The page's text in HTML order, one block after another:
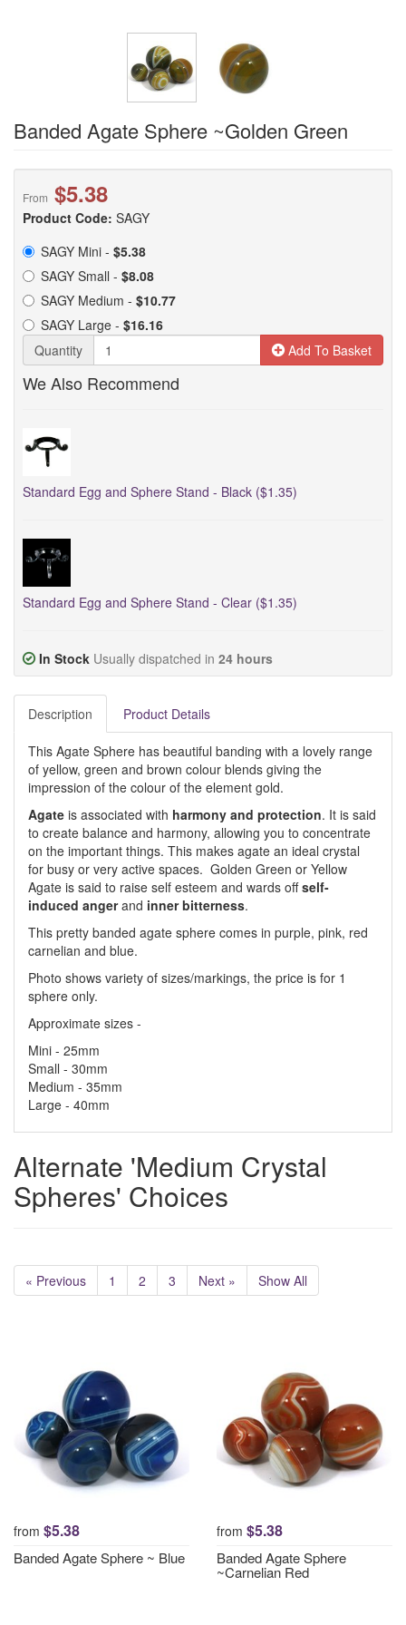
Banded Agate Sphere ~Golden Green
From $5.38
Product Code: SAGY
SAGY Mini - $5.38
SAGY Small - $8.08
SAGY Medium - $10.77
SAGY Large - $16.16
Quantity
Add To Basket
We Also Recommend
Standard Egg and Sphere Stand - Black ($1.35)
Standard Egg and Sphere Stand - Clear ($1.35)
In Stock Usually dispatched in 24 hours
Description Product Details
This Agate Sphere has beautiful banding with a lovely range
of yellow, green and brown colour blends giving the
impression of the colour of the element gold.
Agate is associated with harmony and protection. It is said
to create balance and harmony, allowing you to concentrate
on the important things. This makes agate an ideal crystal
for busy or very active spaces. Golden Green or Yellow
Agate is said to raise self esteem and wards offself-
induced angerand inner bitterness.
This pretty banded agate sphere comes in purple, pink, red
carnelian and blue.
Photo shows variety of sizes/markings, the price is for 1
sphere only.
Approximate sizes -
Mini - 25mm
Small - 30mm
Medium - 35mm
Large - 40mm
Alternate 'Medium Crystal
Spheres' Choices
« Previous 1 2 3 Next » Show All
from $5.38
Banded Agate Sphere ~ Blue
from $5.38
Banded Agate Sphere
~Carnelian Red